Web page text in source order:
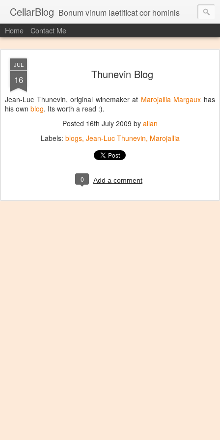
CellarBlog Bonum vinum laetificat cor hominis
Home Contact Me
JUL
16 Thunevin Blog
Jean-Luc Thunevin, original winemaker at Marojallia Margaux has
his own blog. Its worth a read :).
Posted 16th July 2009 by allan
Labels: blogs Jean-Luc Thunevin Marojallia
0 Add a comment